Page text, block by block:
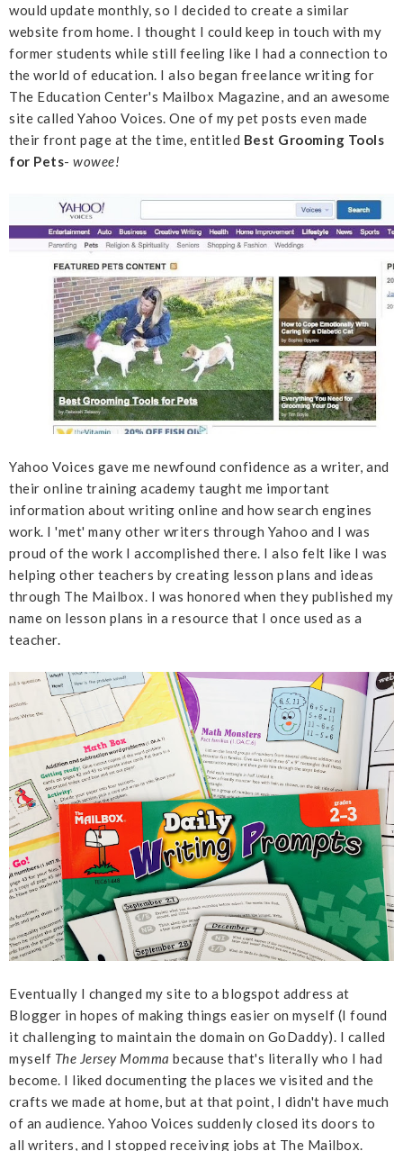
would update monthly, so I decided to create a similar
website from home. I thought I could keep in touch with my
former students while still feeling like I had a connection to
the world of education. I also began freelance writing for
The Education Center's Mailbox Magazine, and an awesome
site called Yahoo Voices. One of my pet posts even made
their front page at the time, entitled Best Grooming Tools
for Pets- wowee!
Yahoo Voices gave me newfound confidence as a writer, and
their online training academy taught me important
information about writing online and how search engines
work. I 'met' many other writers through Yahoo and I was
proud of the work I accomplished there. I also felt like I was
helping other teachers by creating lesson plans and ideas
through The Mailbox. I was honored when they published my
name on lesson plans in a resource that I once used as a
teacher.
Eventually I changed my site to a blogspot address at
Blogger in hopes of making things easier on myself (I found
it challenging to maintain the domain on GoDaddy). I called
myself The Jersey Momma because that's literally who I had
become. I liked documenting the places we visited and the
crafts we made at home, but at that point, I didn't have much
of an audience. Yahoo Voices suddenly closed its doors to
all writers, and I stopped receiving jobs at The Mailbox.